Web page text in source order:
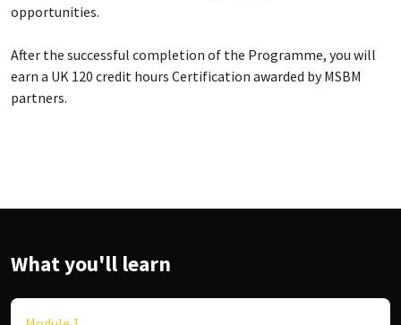
opportunities.
After the successful completion of the Programme, you will
earn a UK 120 credit hours Certification awarded by MSBM
partners.
What you'll learn